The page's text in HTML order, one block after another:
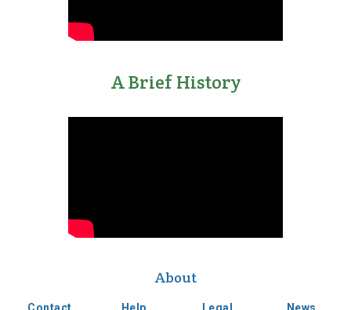
A Brief History
About